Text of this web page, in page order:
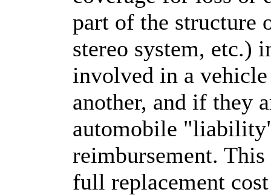
part of the structure
stereo system, etc.)
involved in a
another, and if they
automobile
reimbursement.
full replacement